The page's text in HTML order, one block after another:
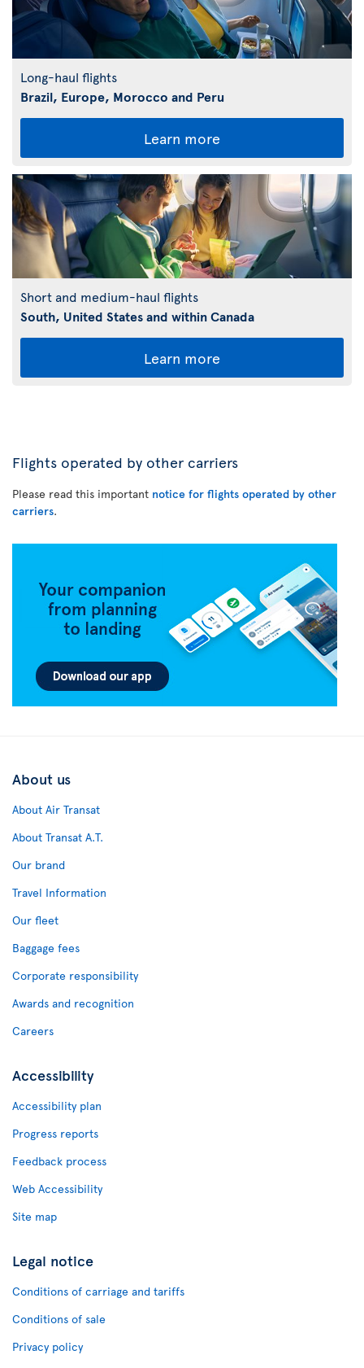
Long-haul flights
Brazil, Europe, Morocco and Peru
Learn more
Short and medium-haul flights
South, United States and within Canada
Learn more
Flights operated by other carriers
Please read this important notice for flights operated by other
carriers.
About us
About Air Transat
About Transat A.T.
Our brand
Travel Information
Our fleet
Baggage fees
Corporate responsibility
Awards and recognition
Careers
Accessibility
Accessibility plan
Progress reports
Feedback process
Web Accessibility
Site map
Legal notice
Conditions of carriage and tariffs
Conditions of sale
Privacy policy